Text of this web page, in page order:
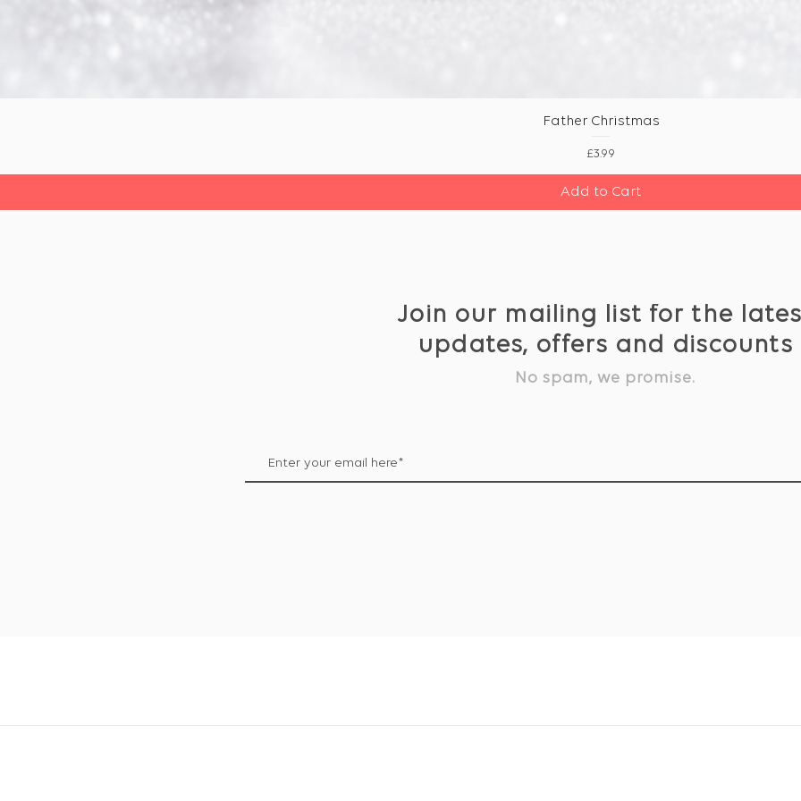
Join our mailing list for the
updates, offers and discounts
No spam, we promise.
Father Christmas
Price
£3.99
Add to Cart